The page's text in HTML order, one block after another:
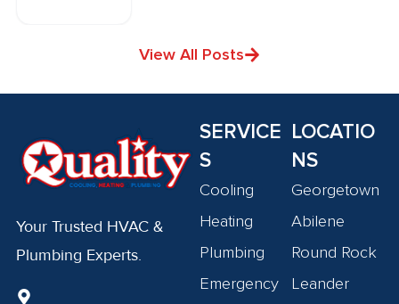
View All Posts
Your Trusted HVAC &
Plumbing Experts.
SERVICE
S
Cooling
Heating
Plumbing
Emergency
LOCATIO
NS
Georgetown
Abilene
Round Rock
Leander